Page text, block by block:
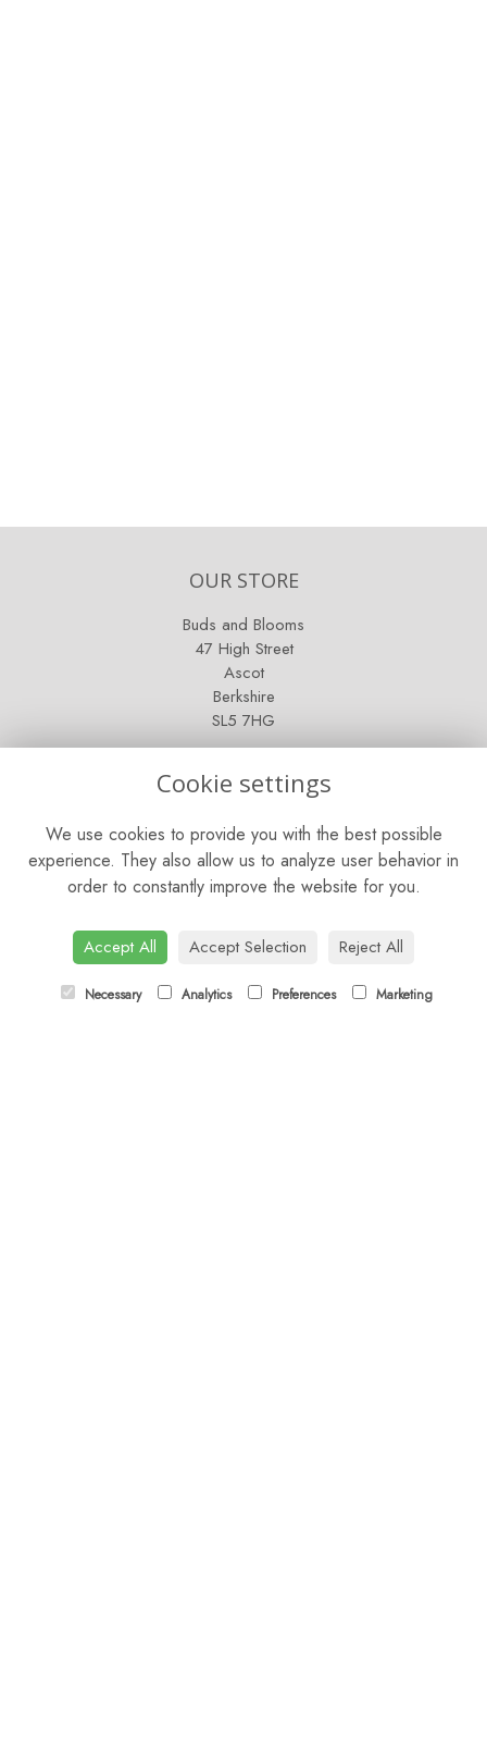
OUR STORE
Buds and Blooms
47 High Street
Ascot
Berkshire
SL5 7HG
Sunday: Closed
CONTACT US
Tel:
01344 622751
orders@budsandbloomsascot.co.uk
Cookie settings
We use cookies to provide you with the best possible
experience. They also allow us to analyze user behavior in
order to constantly improve the website for you.
Accept All Accept Selection Reject All
Necessary Analytics Preferences Marketing